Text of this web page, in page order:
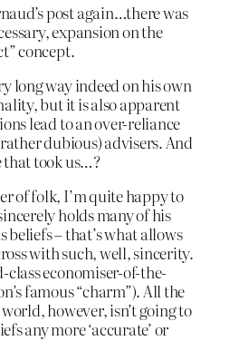
post again…there was
expansion on the
concept.
long way indeed on his own
but it is also apparent
lead to an over-reliance
dubious) advisers. And
that took us…?
of folk, I’m quite happy to
holds many of his
beliefs – that’s what allows
with such, well, sincerity.
economiser-of-the-
famous “charm”). All the
however, isn’t going to
any more ‘accurate’ or